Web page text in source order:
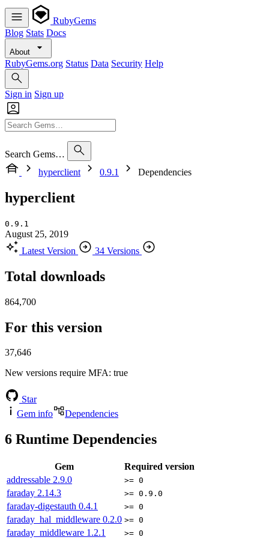
RubyGems
Blog Stats Docs
About
RubyGems.org Status Data Security Help
Sign in Sign up
Search Gems…
hyperclient
0.9.1 Dependencies
hyperclient
0.9.1
August 25, 2019
Latest Version
34 Versions
Total downloads
864,700
For this version
37,646
New versions require MFA: true
Star
Gem info
Dependencies
6 Runtime Dependencies
Gem
Required version
addressable 2.9.0 >= 0
faraday 2.14.3 >= 0.9.0
faraday-digestauth 0.4.1 >= 0
faraday_hal_middleware 0.2.0 >= 0
faraday_middleware 1.2.1 >= 0